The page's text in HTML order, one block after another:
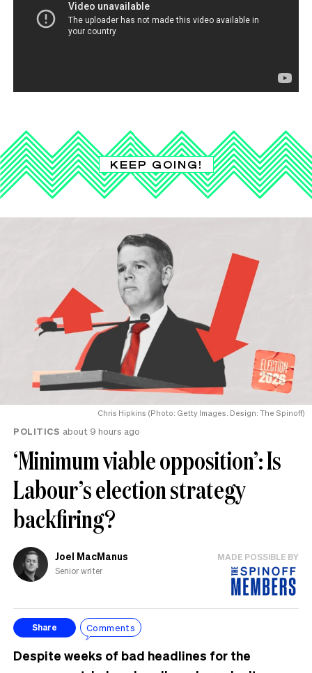
KEEP GOING!
Chris Hipkins (Photo: Getty Images. Design: The Spinoff)
POLITICS about 9 hours ago
‘Minimum viable opposition’: Is
Labour’s election strategy
backfiring?
Joel MacManus
Senior writer
MADE POSSIBLE BY
Share Comments
Despite weeks of bad headlines for the